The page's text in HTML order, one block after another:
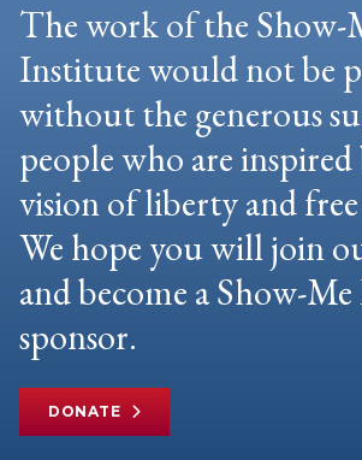
The work of the Show-
Institute would not be
without the generous
people who are
vision of liberty and
We hope you will join
and become a Show-
sponsor.
DONATE